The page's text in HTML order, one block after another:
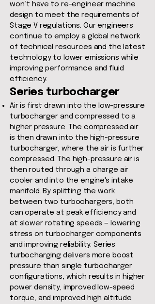
won’t have to re-engineer machine
design to meet the requirements of
Stage V regulations. Our engineers
continue to employ a global network
of technical resources and the latest
technology to lower emissions while
improving performance and fluid
efficiency.
Series turbocharger
Air is first drawn into the low-pressure
turbocharger and compressed to a
higher pressure. The compressed air
is then drawn into the high-pressure
turbocharger, where the air is further
compressed. The high-pressure air is
then routed through a charge air
cooler and into the engine's intake
manifold. By splitting the work
between two turbochargers, both
can operate at peak efficiency and
at slower rotating speeds — lowering
stress on turbocharger components
and improving reliability. Series
turbocharging delivers more boost
pressure than single turbocharger
configurations, which results in higher
power density, improved low-speed
torque, and improved high altitude